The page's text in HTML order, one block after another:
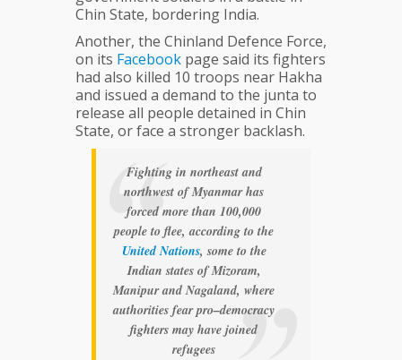
Chin State, bordering India.
Another, the Chinland Defence Force,
on its Facebook page said its fighters
had also killed 10 troops near Hakha
and issued a demand to the junta to
release all people detained in Chin
State, or face a stronger backlash.
Fighting in northeast and
northwest of Myanmar has
forced more than 100,000
people to flee, according to the
United Nations, some to the
Indian states of Mizoram,
Manipur and Nagaland, where
authorities fear pro–democracy
fighters may have joined
refugees